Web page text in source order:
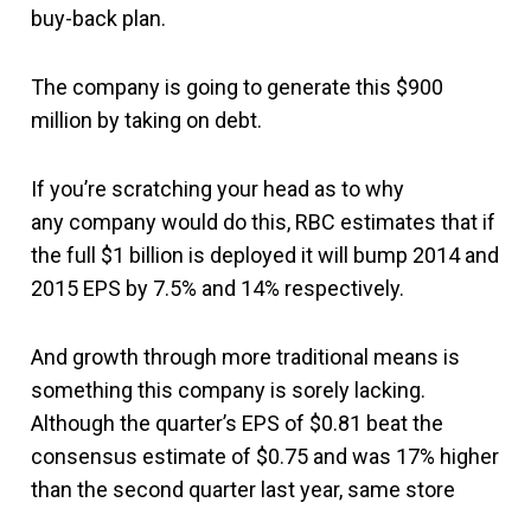
buy-back plan.
The company is going to generate this $900
million by taking on debt.
If you’re scratching your head as to why
any company would do this, RBC estimates that if
the full $1 billion is deployed it will bump 2014 and
2015 EPS by 7.5% and 14% respectively.
And growth through more traditional means is
something this company is sorely lacking.
Although the quarter’s EPS of $0.81 beat the
consensus estimate of $0.75 and was 17% higher
than the second quarter last year, same store